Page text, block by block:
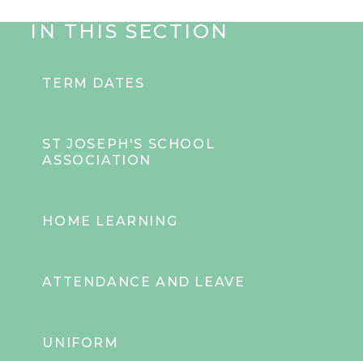
IN THIS SECTION
TERM DATES
ST JOSEPH'S SCHOOL
ASSOCIATION
HOME LEARNING
ATTENDANCE AND LEAVE
UNIFORM